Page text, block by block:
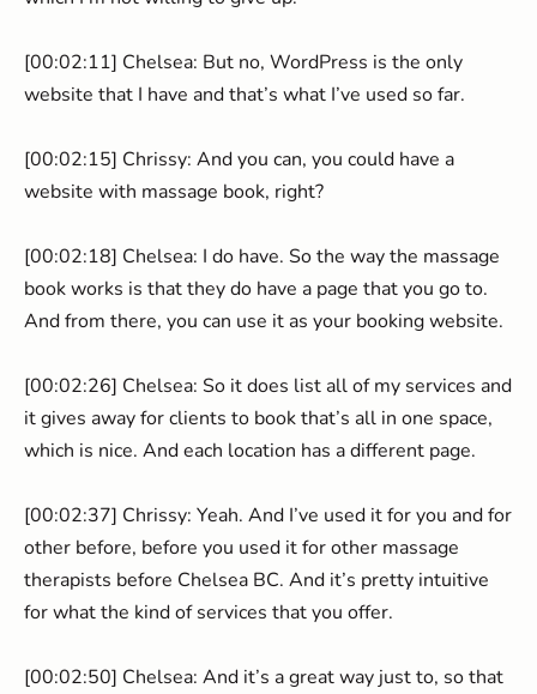
[00:02:11] Chelsea: But no, WordPress is the only
website that I have and that’s what I’ve used so far.
[00:02:15] Chrissy: And you can, you could have a
website with massage book, right?
[00:02:18] Chelsea: I do have. So the way the massage
book works is that they do have a page that you go to.
And from there, you can use it as your booking website.
[00:02:26] Chelsea: So it does list all of my services and
it gives away for clients to book that’s all in one space,
which is nice. And each location has a different page.
[00:02:37] Chrissy: Yeah. And I’ve used it for you and for
other before, before you used it for other massage
therapists before Chelsea BC. And it’s pretty intuitive
for what the kind of services that you offer.
[00:02:50] Chelsea: And it’s a great way just to, so that